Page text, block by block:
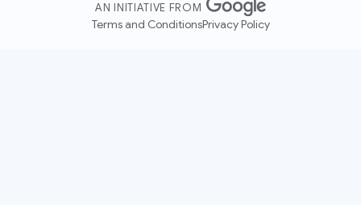
AN INITIATIVE FROM
Terms and ConditionsPrivacy Policy